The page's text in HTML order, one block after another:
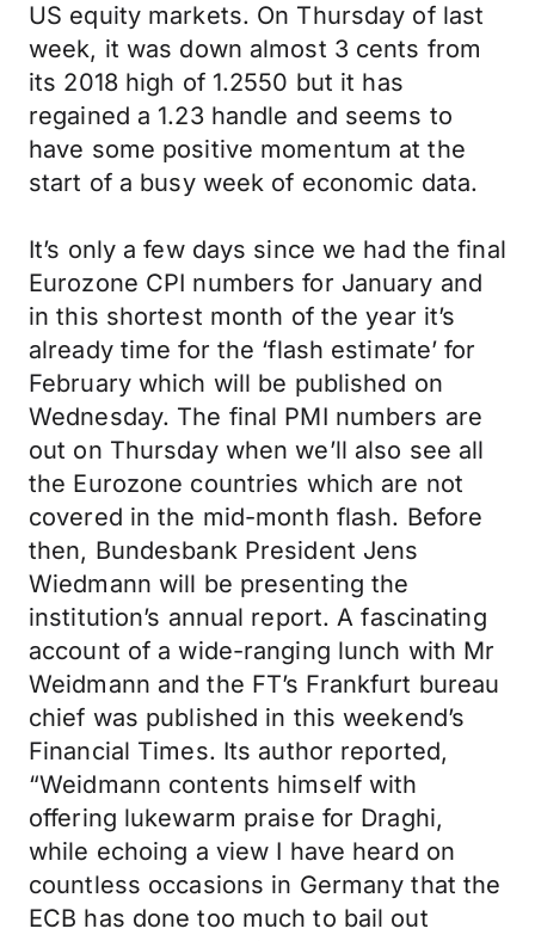
US equity markets. On Thursday of last
week, it was down almost 3 cents from
its 2018 high of 1.2550 but it has
regained a 1.23 handle and seems to
have some positive momentum at the
start of a busy week of economic data.
It’s only a few days since we had the final
Eurozone CPI numbers for January and
in this shortest month of the year it’s
already time for the ‘flash estimate’ for
February which will be published on
Wednesday. The final PMI numbers are
out on Thursday when we’ll also see all
the Eurozone countries which are not
covered in the mid-month flash. Before
then, Bundesbank President Jens
Wiedmann will be presenting the
institution’s annual report. A fascinating
account of a wide-ranging lunch with Mr
Weidmann and the FT’s Frankfurt bureau
chief was published in this weekend’s
Financial Times. Its author reported,
“Weidmann contents himself with
offering lukewarm praise for Draghi,
while echoing a view I have heard on
countless occasions in Germany that the
ECB has done too much to bail out